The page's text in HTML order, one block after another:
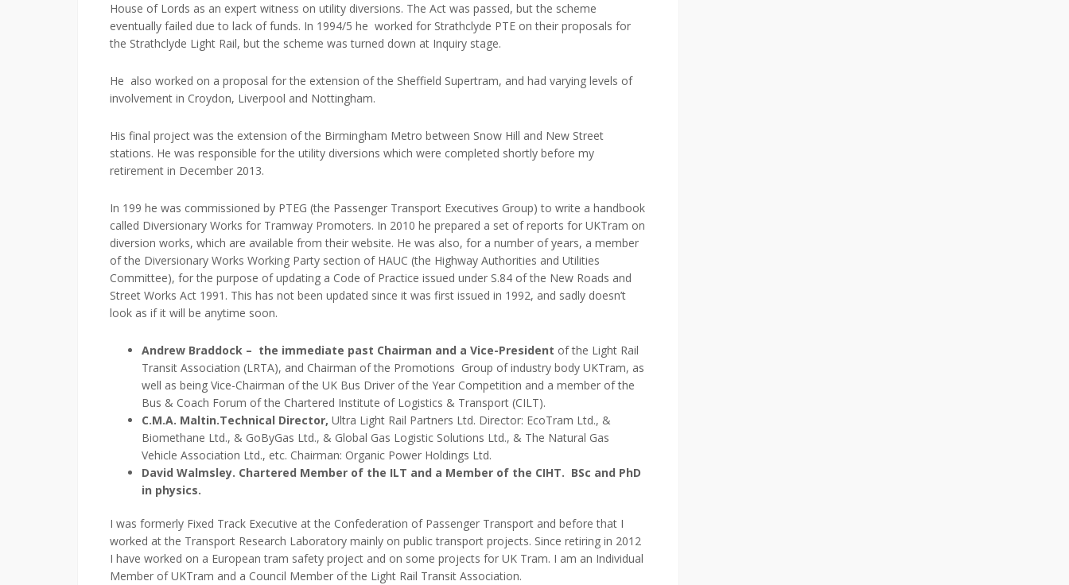
House of Lords as an expert witness on utility diversions. The Act was passed, but the scheme
eventually failed due to lack of funds. In 1994/5 he worked for Strathclyde PTE on their proposals for
the Strathclyde Light Rail, but the scheme was turned down at Inquiry stage.
He also worked on a proposal for the extension of the Sheffield Supertram, and had varying levels of
involvement in Croydon, Liverpool and Nottingham.
His final project was the extension of the Birmingham Metro between Snow Hill and New Street
stations. He was responsible for the utility diversions which were completed shortly before my
retirement in December 2013.
In 199 he was commissioned by PTEG (the Passenger Transport Executives Group) to write a handbook
called Diversionary Works for Tramway Promoters. In 2010 he prepared a set of reports for UKTram on
diversion works, which are available from their website. He was also, for a number of years, a member
of the Diversionary Works Working Party section of HAUC (the Highway Authorities and Utilities
Committee), for the purpose of updating a Code of Practice issued under S.84 of the New Roads and
Street Works Act 1991. This has not been updated since it was first issued in 1992, and sadly doesn’t
look as if it will be anytime soon.
Andrew Braddock – the immediate past Chairman and a Vice-President of the Light Rail
Transit Association (LRTA), and Chairman of the Promotions Group of industry body UKTram, as
well as being Vice-Chairman of the UK Bus Driver of the Year Competition and a member of the
Bus & Coach Forum of the Chartered Institute of Logistics & Transport (CILT).
C.M.A. Maltin.Technical Director, Ultra Light Rail Partners Ltd. Director: EcoTram Ltd., &
Biomethane Ltd., & GoByGas Ltd., & Global Gas Logistic Solutions Ltd., & The Natural Gas
Vehicle Association Ltd., etc. Chairman: Organic Power Holdings Ltd.
David Walmsley. Chartered Member of the ILT and a Member of the CIHT. BSc and PhD
in physics.
I was formerly Fixed Track Executive at the Confederation of Passenger Transport and before that I
worked at the Transport Research Laboratory mainly on public transport projects. Since retiring in 2012
I have worked on a European tram safety project and on some projects for UK Tram. I am an Individual
Member of UKTram and a Council Member of the Light Rail Transit Association.